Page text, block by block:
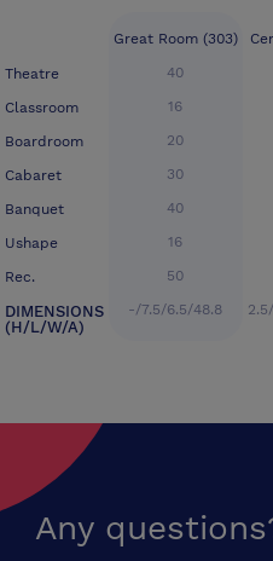
Theatre
Classroom
Boardroom
Cabaret
Banquet
Ushape
Rec.
DIMENSIONS
(H/L/W/A)
Great Room (303)
40
16
20
30
40
16
50
-/7.5/6.5/48.8
Any